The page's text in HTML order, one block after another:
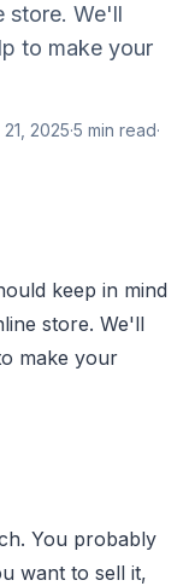
store. We'll
to make your
2025·5 min read·
keep in mind
store. We'll
make your
You probably
want to sell it,